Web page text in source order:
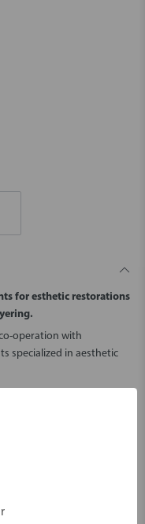
for esthetic restorations
operation with
specialized in aesthetic
the composite.
the tip helps to create
Dark Diamond™ coating.